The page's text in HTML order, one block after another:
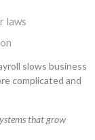
laws
slows business
complicated and
that grow